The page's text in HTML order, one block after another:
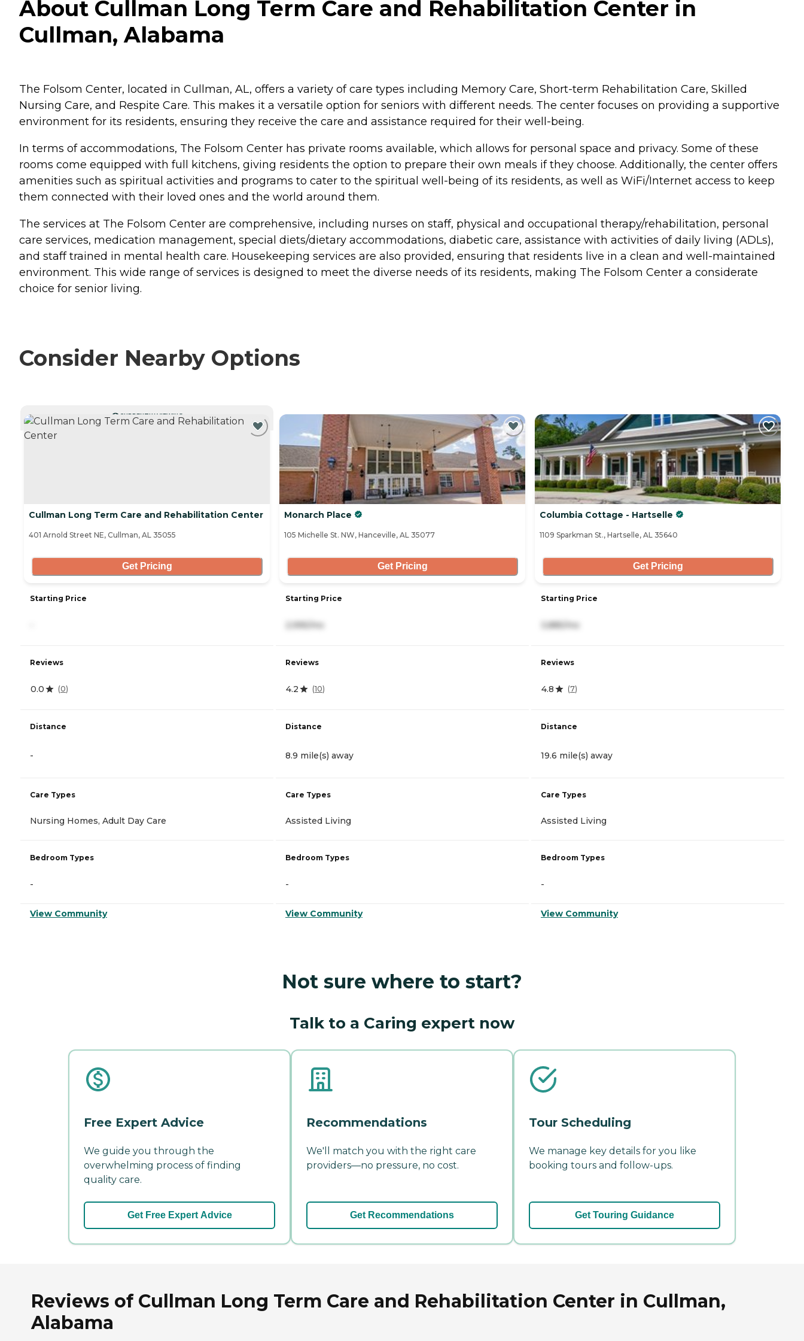
About Cullman Long Term Care and Rehabilitation Center in
Cullman, Alabama
The Folsom Center, located in Cullman, AL, offers a variety of care types including Memory Care, Short-term Rehabilitation Care, Skilled
Nursing Care, and Respite Care. This makes it a versatile option for seniors with different needs. The center focuses on providing a supportive
environment for its residents, ensuring they receive the care and assistance required for their well-being.
In terms of accommodations, The Folsom Center has private rooms available, which allows for personal space and privacy. Some of these
rooms come equipped with full kitchens, giving residents the option to prepare their own meals if they choose. Additionally, the center offers
amenities such as spiritual activities and programs to cater to the spiritual well-being of its residents, as well as WiFi/Internet access to keep
them connected with their loved ones and the world around them.
The services at The Folsom Center are comprehensive, including nurses on staff, physical and occupational therapy/rehabilitation, personal
care services, medication management, special diets/dietary accommodations, diabetic care, assistance with activities of daily living (ADLs),
and staff trained in mental health care. Housekeeping services are also provided, ensuring that residents live in a clean and well-maintained
environment. This wide range of services is designed to meet the diverse needs of its residents, making The Folsom Center a considerate
choice for senior living.
Consider Nearby Options
CURRENTLY VIEWING
Cullman Long Term Care and Rehabilitation Center
401 Arnold Street NE, Cullman, AL 35055
Get Pricing
Starting Price
Reviews
0.0 (0)
Distance
-
Care Types
Nursing Homes, Adult Day Care
Bedroom Types
-
View Community
Monarch Place
105 Michelle St. NW, Hanceville, AL 35077
Get Pricing
Starting Price
2,995/mo
Reviews
4.2 (10)
Distance
8.9 mile(s) away
Care Types
Assisted Living
Bedroom Types
-
View Community
Columbia Cottage - Hartselle
1109 Sparkman St., Hartselle, AL 35640
Get Pricing
Starting Price
3,885/mo
Reviews
4.8 (7)
Distance
19.6 mile(s) away
Care Types
Assisted Living
Bedroom Types
-
View Community
Not sure where to start?
Talk to a Caring expert now
Free Expert Advice
We guide you through the
overwhelming process of finding
quality care.
Get Free Expert Advice
Recommendations
We'll match you with the right care
providers—no pressure, no cost.
Get Recommendations
Tour Scheduling
We manage key details for you like
booking tours and follow-ups.
Get Touring Guidance
Reviews of Cullman Long Term Care and Rehabilitation Center in Cullman,
Alabama